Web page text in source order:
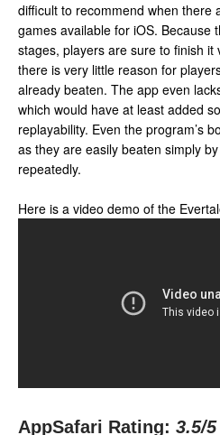
difficult to recommend when there
games available for iOS. Because
stages, players are sure to finish it
there is very little reason for
already beaten. The app even
which would have at least added
replayability. Even the program’s
as they are easily beaten simply
repeatedly.
Here is a video demo of the
AppSafari Rating: 3.5/5